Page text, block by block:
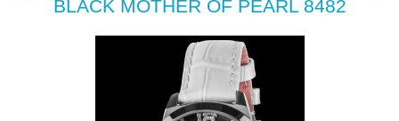
BLACK MOTHER OF PEARL 8482